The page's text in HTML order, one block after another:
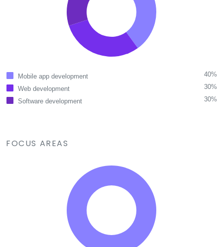
Mobile app development
40%
Web development
30%
Software development
30%
FOCUS AREAS